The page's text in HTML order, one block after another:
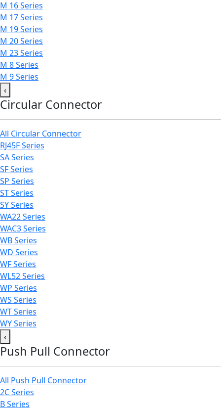
M 16 Series
M 17 Series
M 19 Series
M 20 Series
M 23 Series
M 8 Series
M 9 Series
‹
Circular Connector
All Circular Connector
RJ45F Series
SA Series
SF Series
SP Series
ST Series
SY Series
WA22 Series
WAC3 Series
WB Series
WD Series
WF Series
WL52 Series
WP Series
WS Series
WT Series
WY Series
‹
Push Pull Connector
All Push Pull Connector
2C Series
B Series